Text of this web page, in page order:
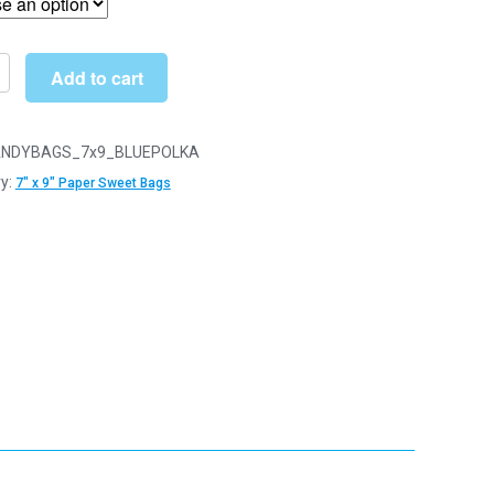
£31.00
Add to cart
7" x 9" Paper Sweet Bags